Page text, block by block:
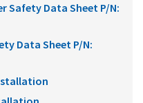
Safety Data Sheet P/N:
Data Sheet P/N: